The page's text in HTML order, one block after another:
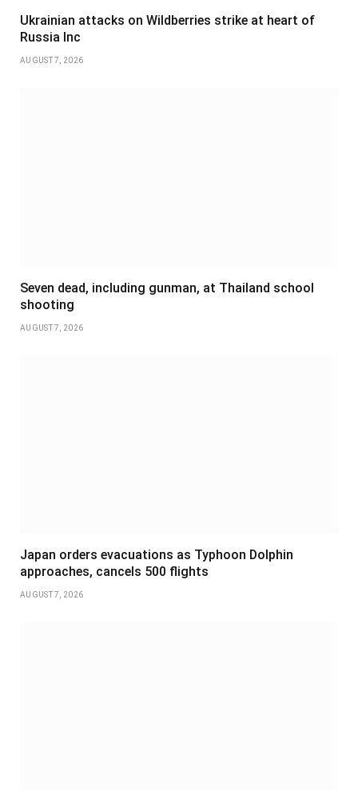
Ukrainian attacks on Wildberries strike at heart of
Russia Inc
AUGUST 7, 2026
Seven dead, including gunman, at Thailand school
shooting
AUGUST 7, 2026
Japan orders evacuations as Typhoon Dolphin
approaches, cancels 500 flights
AUGUST 7, 2026